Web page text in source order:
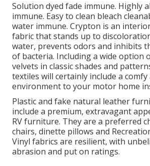
Solution dyed fade immune. Highly
immune. Easy to clean bleach
water immune. Crypton is an
fabric that stands up to
water, prevents odors and inhibits
of bacteria. Including a wide option
velvets in classic shades and
textiles will certainly include a
environment to your motor home
Plastic and fake natural leather
include a premium, extravagant
RV furniture. They are a preferred
chairs, dinette pillows and
Vinyl fabrics are resilient, with
abrasion and put on ratings.